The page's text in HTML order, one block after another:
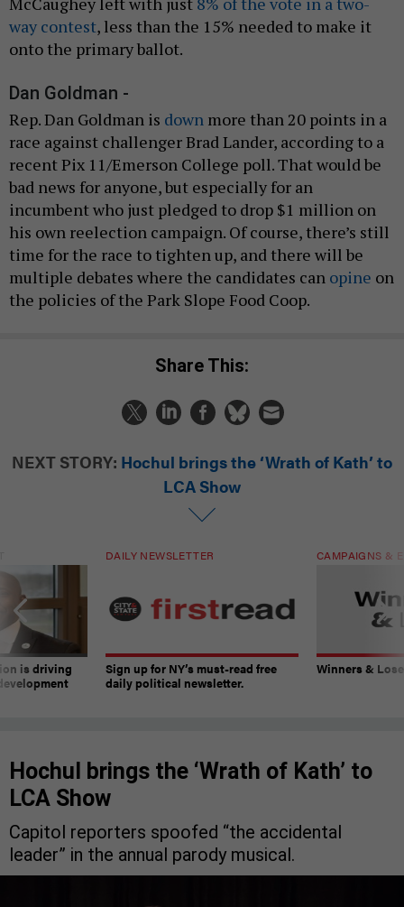
way contest, less than the 15% needed to make it
onto the primary ballot.
Dan Goldman -
Rep. Dan Goldman is down more than 20 points in a
race against challenger Brad Lander, according to a
recent Pix 11/Emerson College poll. That would be
bad news for anyone, but especially for an
incumbent who just pledged to drop $1 million on
his own reelection campaign. Of course, there’s still
time for the race to tighten up, and there will be
multiple debates where the candidates can opine on
the policies of the Park Slope Food Coop.
Share This:
NEXT STORY: Hochul brings the ‘Wrath of Kath’ to
LCA Show
is driving
DAILY NEWSLETTER
Sign up for NY’s must-read free
daily political newsletter.
CAMPAIGNS &
Winners &
Hochul brings the ‘Wrath of Kath’ to
LCA Show
Capitol reporters spoofed “the accidental
leader” in the annual parody musical.